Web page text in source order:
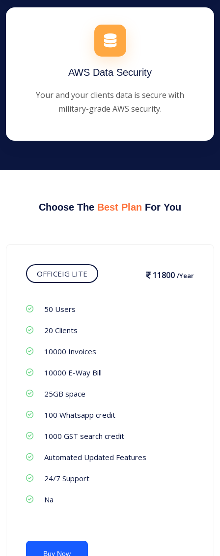
AWS Data Security
Your and your clients data is secure with
military-grade AWS security.
Choose The Best Plan For You
OFFICEIG LITE 11800 /Year
50 Users
20 Clients
10000 Invoices
10000 E-Way Bill
25GB space
100 Whatsapp credit
1000 GST search credit
Automated Updated Features
24/7 Support
Na
Buy Now